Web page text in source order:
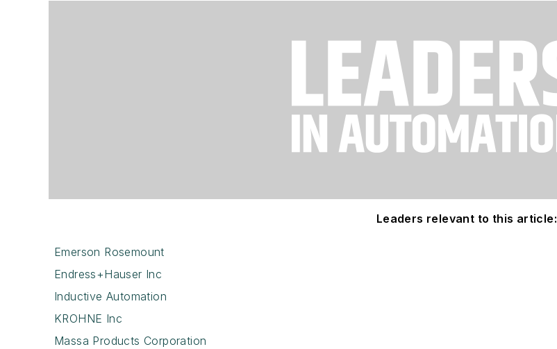
Leaders relevant to this article:
Emerson Rosemount
Endress+Hauser Inc
Inductive Automation
KROHNE Inc
Massa Products Corporation